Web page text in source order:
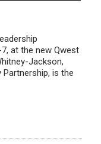
at the new Qwest
Jackson,
is the